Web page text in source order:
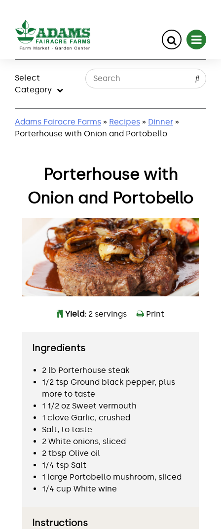
content
Select
Category
Adams Fairacre Farms » Recipes » Dinner »
Porterhouse with Onion and Portobello
Porterhouse with
Onion and Portobello
Yield: 2 servings Print
Ingredients
2 lb Porterhouse steak
1/2 tsp Ground black pepper, plus
more to taste
1 1/2 oz Sweet vermouth
1 clove Garlic, crushed
Salt, to taste
2 White onions, sliced
2 tbsp Olive oil
1/4 tsp Salt
1 large Portobello mushroom, sliced
1/4 cup White wine
Instructions